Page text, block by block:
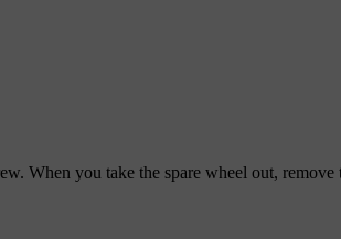
When you take the spare wheel out,